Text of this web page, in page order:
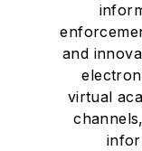
and
virtual